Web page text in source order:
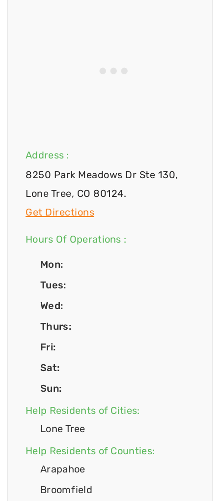
Address :
8250 Park Meadows Dr Ste 130,
Lone Tree, CO 80124.
Get Directions
Hours Of Operations :
Mon:
Tues:
Wed:
Thurs:
Fri:
Sat:
Sun:
Help Residents of Cities:
Lone Tree
Help Residents of Counties:
Arapahoe
Broomfield